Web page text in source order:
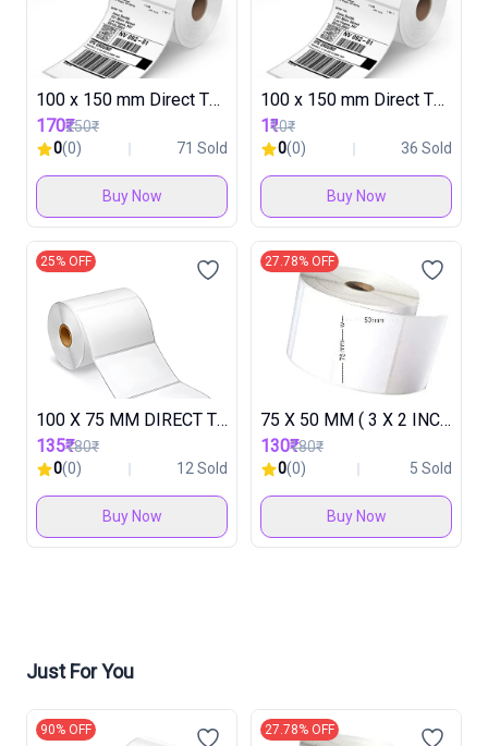
100 x 150 mm Direct Thermal Label Roll ( 30 Rolls in 1 Box )
170₹250₹
0(0) 71 Sold
Buy Now
100 x 150 mm Direct Thermal Label Roll TESTING
1₹10₹
0(0) 36 Sold
Buy Now
25% OFF
100 X 75 MM DIRECT THARMAL ROLL ( 1 ROLL IN 500 LABEL ) ( 1 BOX IN 30 ROLL )
135₹180₹
0(0) 12 Sold
Buy Now
27.78% OFF
75 X 50 MM ( 3 X 2 INCH ) DIRECT THARMAL LABEL (1 ROLL IN 500 LABEL ) ( 1 BOX IN 48 ROLL )
130₹180₹
0(0) 5 Sold
Buy Now
Just For You
90% OFF 27.78% OFF